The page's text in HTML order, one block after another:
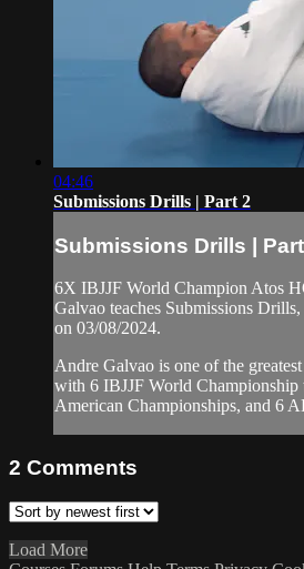
04:46
Submissions Drills | Part 2
Submissions Drills |
6X IBJJF World Champion Atos
Galvao teaches Submissions
on 03/08/2024.
Andre Galvao is one of the
with 6 IBJJF World Championship
American Championships, and 6
2 Comments
Load More